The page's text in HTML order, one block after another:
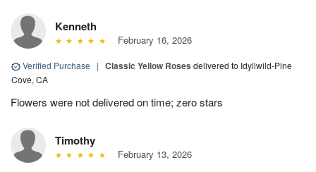
Kenneth
February 16, 2026
Verified Purchase | Classic Yellow Roses delivered to Idyllwild-Pine
Cove, CA
Flowers were not delivered on time; zero stars
Timothy
February 13, 2026